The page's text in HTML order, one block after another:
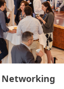
Networking